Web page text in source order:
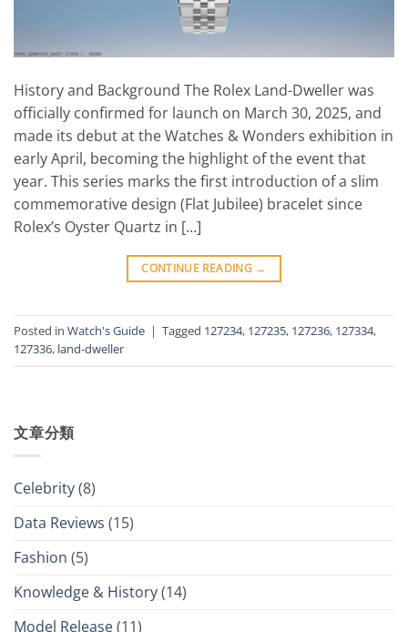
History and Background The Rolex Land-Dweller was
officially confirmed for launch on March 30, 2025, and
made its debut at the Watches & Wonders exhibition in
early April, becoming the highlight of the event that
year. This series marks the first introduction of a slim
commemorative design (Flat Jubilee) bracelet since
Rolex’s Oyster Quartz in […]
CONTINUE READING →
Posted in Watch's Guide | Tagged 127234, 127235, 127236, 127334,
127336, land-dweller
文章分類
Celebrity(8)
Data Reviews (15)
Fashion (5)
Knowledge & History(14)
Model Release(11)